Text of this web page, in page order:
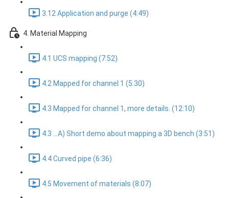
3.12 Application and purge (4:49)
4. Material Mapping
4.1 UCS mapping (7:52)
4.2 Mapped for channel 1 (5:30)
4.3 Mapped for channel 1, more details. (12:10)
4.3 ...A) Short demo about mapping a 3D bench (3:51)
4.4 Curved pipe (6:36)
4.5 Movement of materials (8:07)